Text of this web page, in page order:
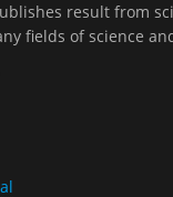
result from
fields of science